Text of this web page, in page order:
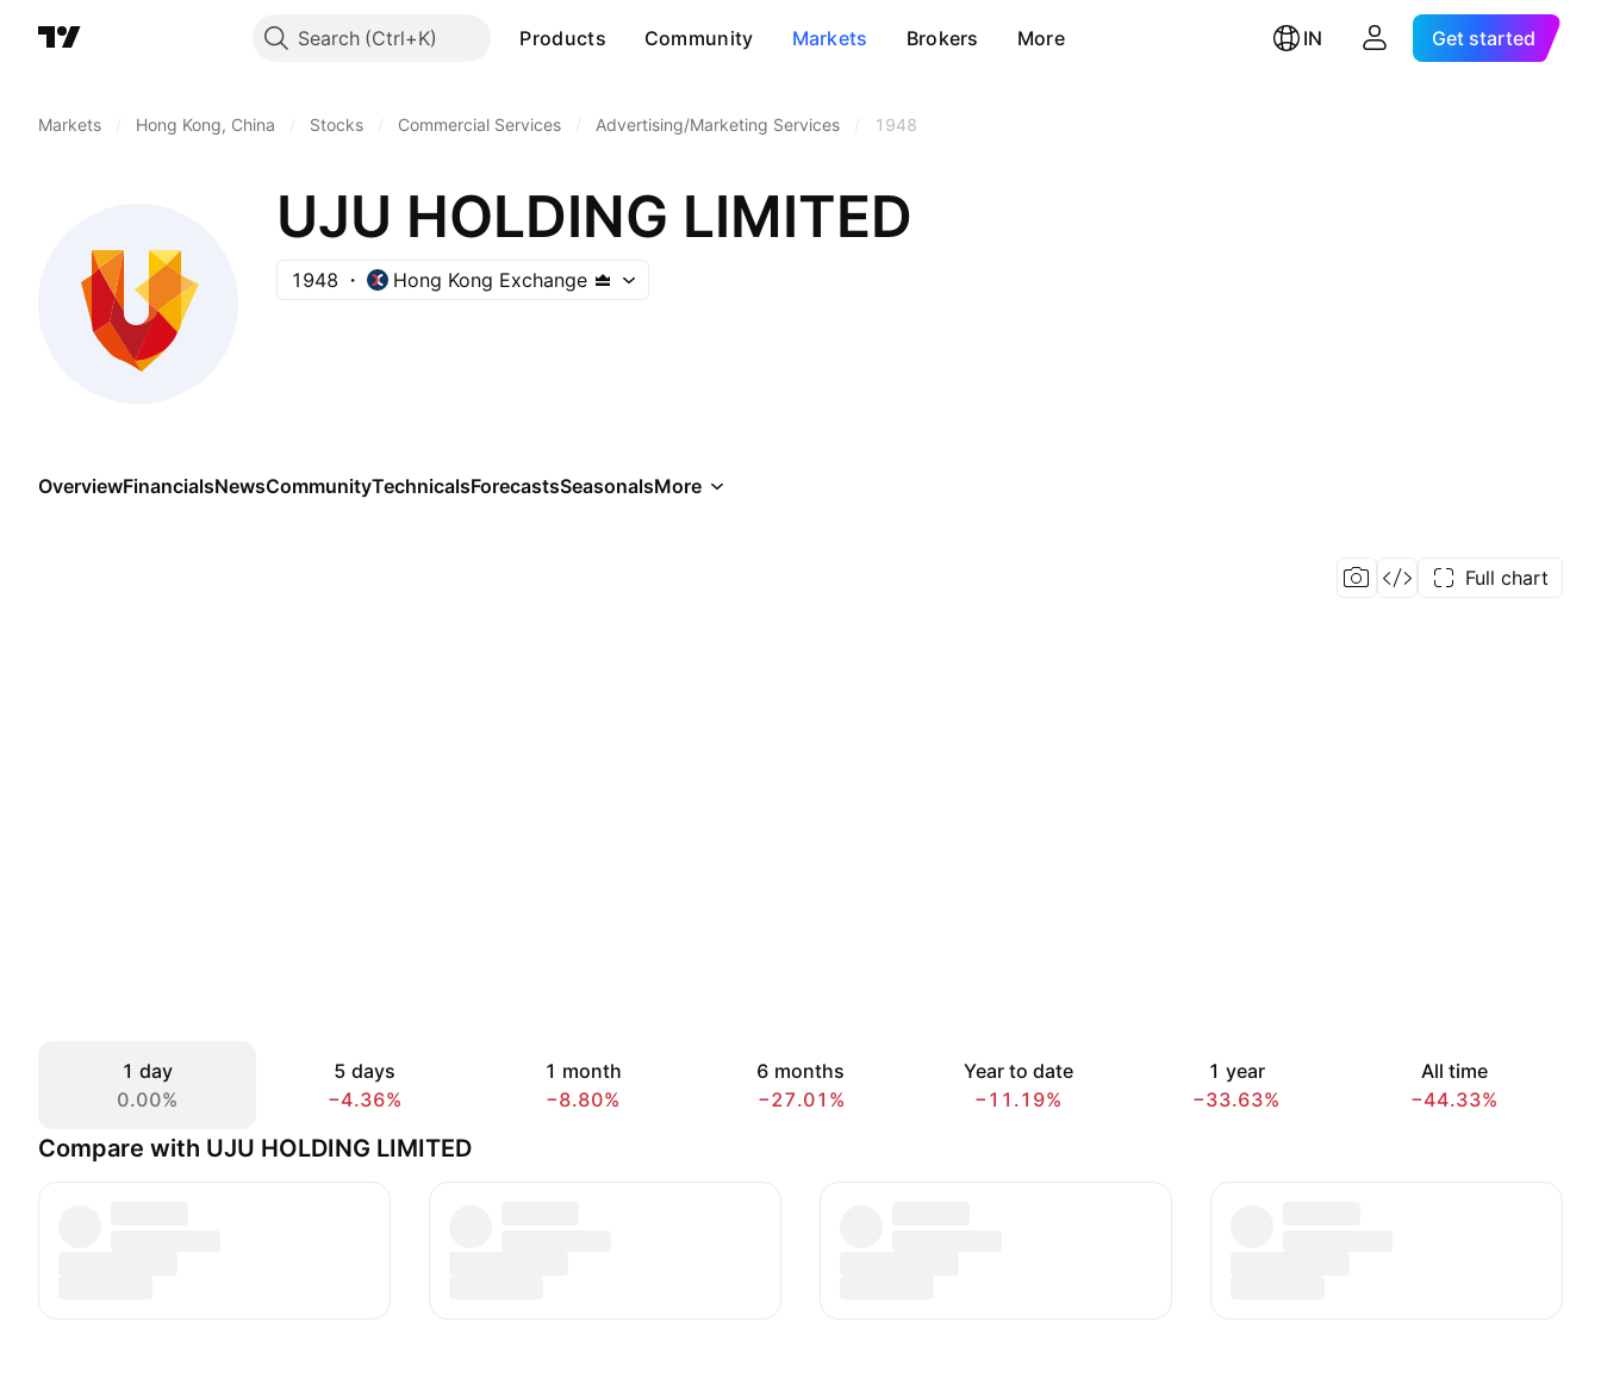
Search Products Community Markets Brokers More IN Get started
Markets Hong Kong, China Stocks Commercial Services Advertising/Marketing Services 1948
UJU HOLDING LIMITED
1948 Hong Kong Exchange
OverviewFinancialsNewsCommunityTechnicalsForecastsSeasonalsMore
Full chart
1 day
0.00%
5 days
−4.36%
1 month
−8.80%
6 months
−27.01%
Year to date
−11.19%
1 year
−33.63%
All time
−44.33%
Compare with UJU HOLDING LIMITED